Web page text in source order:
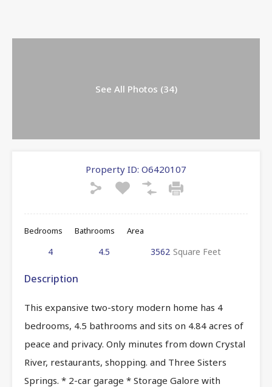
See All Photos (34)
Property ID: O6420107
Bedrooms
4
Bathrooms
4.5
Area
3562 Square Feet
Description
This expansive two-story modern home has 4
bedrooms, 4.5 bathrooms and sits on 4.84 acres of
peace and privacy. Only minutes from down Crystal
River, restaurants, shopping. and Three Sisters
Springs. * 2-car garage * Storage Galore with